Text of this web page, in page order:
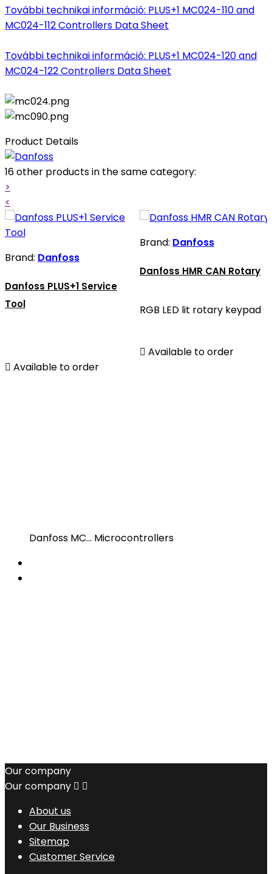
További technikai információ: PLUS+1 MC024-110 and
MC024-112 Controllers Data Sheet
További technikai információ: PLUS+1 MC024-120 and
MC024-122 Controllers Data Sheet
Product Details
16 other products in the same category:
>
<
Brand: Danfoss
Danfoss PLUS+1 Service
Tool
 Available to order
Brand: Danfoss
Danfoss HMR CAN Rotary
RGB LED lit rotary keypad
 Available to order
Danfoss MC... Microcontrollers
Our company
Our company  
About us
Our Business
Sitemap
Customer Service